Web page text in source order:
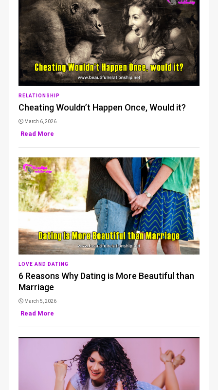
RELATIONSHIP
Cheating Wouldn’t Happen Once, Would it?
March 6, 2026
Read More
LOVE AND DATING
6 Reasons Why Dating is More Beautiful than
Marriage
March 5, 2026
Read More